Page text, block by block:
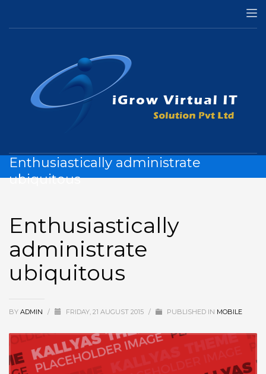
Enthusiastically administrate
ubiquitous
Enthusiastically
administrate
ubiquitous
BY ADMIN / FRIDAY, 21 AUGUST 2015 / PUBLISHED IN MOBILE